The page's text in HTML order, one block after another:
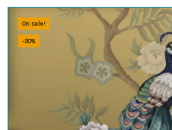
On sale!
-30%